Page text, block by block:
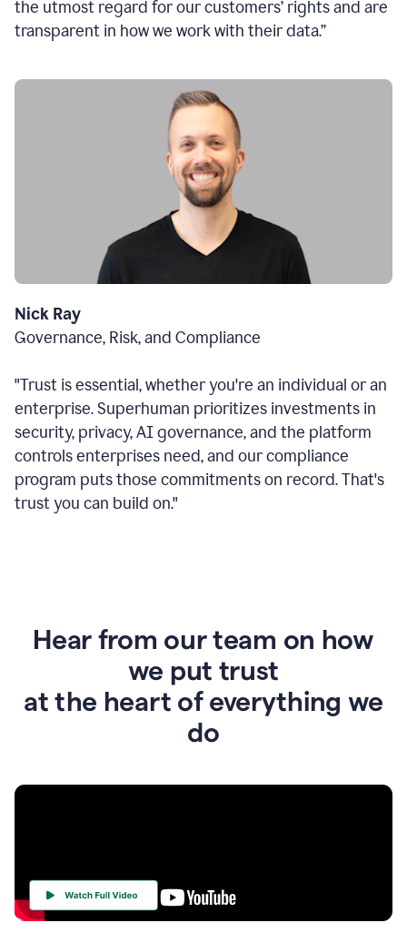
the utmost regard for our customers’ rights and are
transparent in how we work with their data.”
Nick Ray
Governance, Risk, and Compliance
"Trust is essential, whether you're an individual or an
enterprise. Superhuman prioritizes investments in
security, privacy, AI governance, and the platform
controls enterprises need, and our compliance
program puts those commitments on record. That's
trust you can build on."
Hear from our team on how
we put trust
at the heart of everything we
do